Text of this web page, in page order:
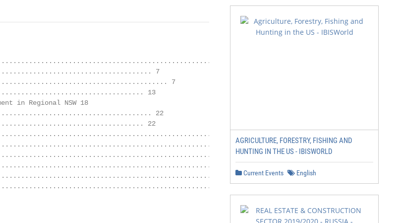
4
NSW.......................................... 7
7
13
in Regional NSW 18
.......................................... 22
22
27
29
31
33
36
38
3
AGRICULTURE, FORESTRY, FISHING AND
HUNTING IN THE US - IBISWORLD
Current Events English